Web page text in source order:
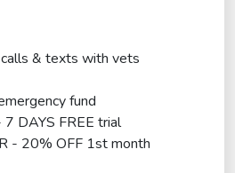
& texts with vets
fund
DAYS FREE trial
- 20% OFF 1st month